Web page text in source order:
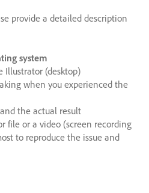
provide a detailed description
system
Illustrator (desktop)
when you experienced the
the actual result
file or a video (screen recording
to reproduce the issue and